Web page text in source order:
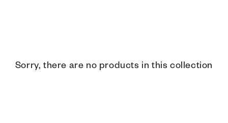
Sorry, there are no products in this collection